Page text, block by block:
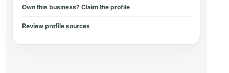
Own this business? Claim the profile
Review profile sources